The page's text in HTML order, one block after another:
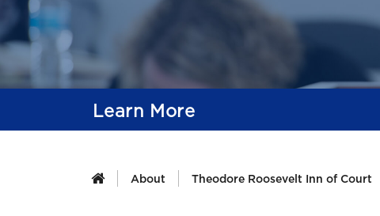
Learn More
About Theodore Roosevelt Inn of Court